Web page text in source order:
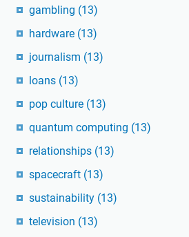
gambling (13)
hardware (13)
journalism (13)
loans (13)
pop culture (13)
quantum computing (13)
relationships (13)
spacecraft (13)
sustainability (13)
television (13)